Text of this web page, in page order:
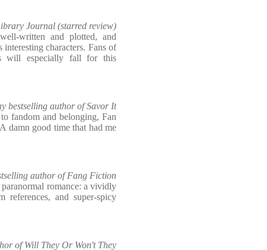
Journal (starred review)
written and plotted, and
characters. Fans of
will especially fall for this
bestselling author of Savor It
fandom and belonging, Fan
damn good time that had me
author of Fang Fiction
romance: a vividly
references, and super-spicy
of Will They Or Won't They